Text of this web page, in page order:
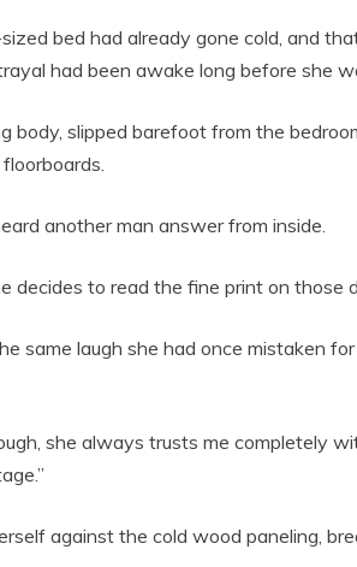
bed had already gone cold, and
had been awake long before she
body, slipped barefoot from the
another man answer from inside.
decides to read the fine print on those
same laugh she had once mistaken
she always trusts me completely
against the cold wood paneling,